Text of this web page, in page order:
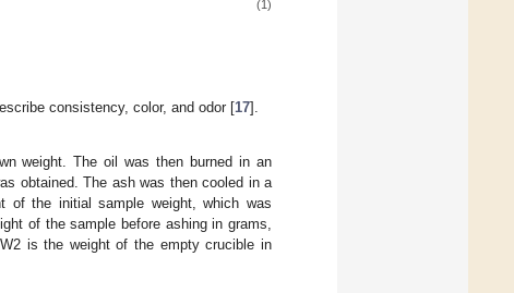
(1)
consistency, color, and odor [17].
weight. The oil was then burned in an
obtained. The ash was then cooled in a
of the initial sample weight, which was
of the sample before ashing in grams,
is the weight of the empty crucible in